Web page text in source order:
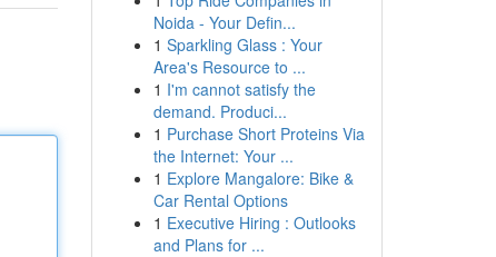
Noida - Your Defin...
1 Sparkling Glass : Your
Area's Resource to ...
1 I'm cannot satisfy the
demand. Produci...
1 Purchase Short Proteins Via
the Internet: Your ...
1 Explore Mangalore: Bike &
Car Rental Options
1 Executive Hiring : Outlooks
and Plans for ...